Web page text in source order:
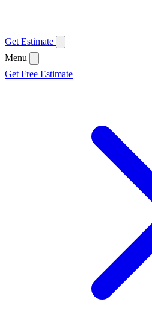
Get Estimate
Menu
Get Free Estimate